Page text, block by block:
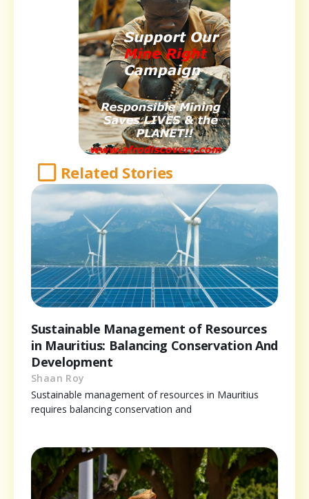
Related Stories
Sustainable Management of Resources
in Mauritius: Balancing Conservation And
Development
Shaan Roy
Sustainable management of resources in Mauritius
requires balancing conservation and